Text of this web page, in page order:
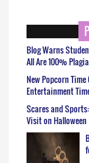
Blog Warns
All Are 100%
New Popcorn
Entertainment
Scares and
Visit on Halloween